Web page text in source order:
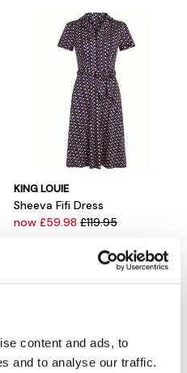
content and ads, to
and to analyse our traffic.
KING LOUIE
Sheeva Fifi Dress
now £59.98 £119.95